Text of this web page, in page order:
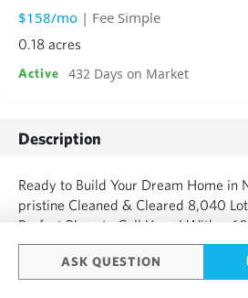
ASK QUESTION
$158/mo | Fee Simple
0.18 acres
Active 432 Days on Market
Description
Ready to Build Your Dream Home in
pristine Cleaned & Cleared 8,040
Perfect Place to Call Yours! With a
Parking Pad and a 60ft x 28ft Cinder
need to Bring Your Vision to Life by